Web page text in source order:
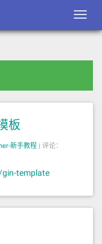
板
新手教程 | 评论：
template